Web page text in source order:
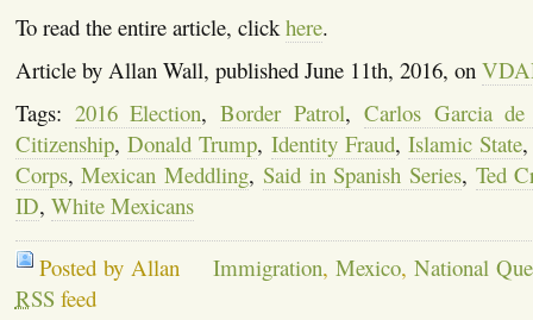
To read the entire article, click here.
Article by Allan Wall, published June 11th, 2016, on
Tags: 2016 Election,Border Patrol, Carlos Garcia
Citizenship, Donald Trump, Identity Fraud, Islamic State
Corps,Mexican Meddling, Said in Spanish Series, Ted
ID, White Mexicans
Posted by Allan Immigration,Mexico,National
RSSfeed